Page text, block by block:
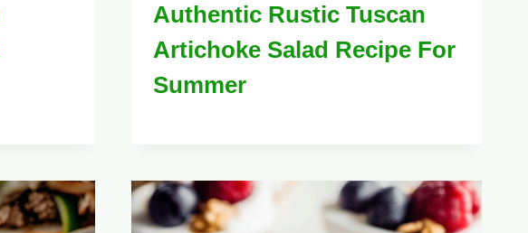
Authentic Rustic Tuscan
Artichoke Salad Recipe For
Summer